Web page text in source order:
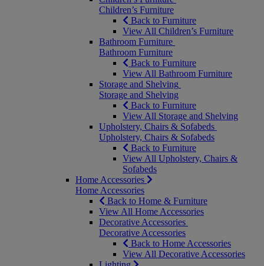
Children’s Furniture
Back to Furniture
View All Children’s Furniture
Bathroom Furniture
Bathroom Furniture
Back to Furniture
View All Bathroom Furniture
Storage and Shelving
Storage and Shelving
Back to Furniture
View All Storage and Shelving
Upholstery, Chairs & Sofabeds
Upholstery, Chairs & Sofabeds
Back to Furniture
View All Upholstery, Chairs &
Sofabeds
Home Accessories
Home Accessories
Back to Home & Furniture
View All Home Accessories
Decorative Accessories
Decorative Accessories
Back to Home Accessories
View All Decorative Accessories